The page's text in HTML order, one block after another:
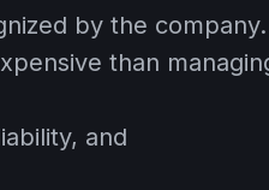
by the company.
than
and